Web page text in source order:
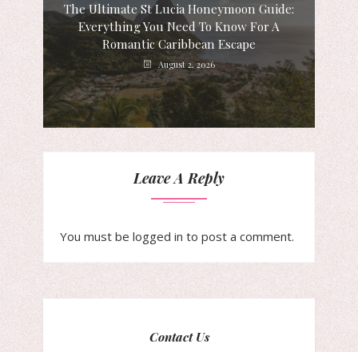
The Ultimate St Lucia Honeymoon Guide:
Everything You Need To Know For A
Romantic Caribbean Escape
August 2, 2026
Leave A Reply
You must be logged in to post a comment.
Contact Us